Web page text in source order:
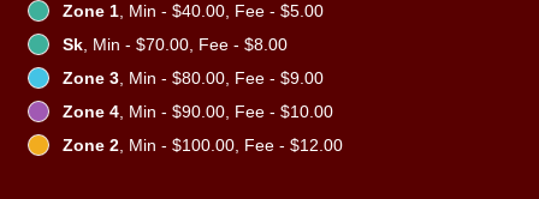
Zone 1, Min - $40.00, Fee - $5.00
Sk, Min - $70.00, Fee - $8.00
Zone 3, Min - $80.00, Fee - $9.00
Zone 4, Min - $90.00, Fee - $10.00
Zone 2, Min - $100.00, Fee - $12.00